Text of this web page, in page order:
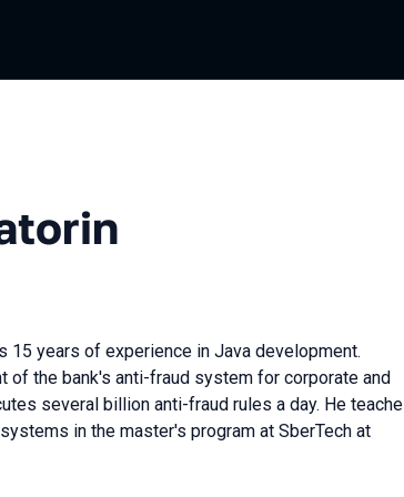
15 years of experience in Java development.
of the bank's anti-fraud system for corporate and
several billion anti-fraud rules a day. He
in the master's program at SberTech at